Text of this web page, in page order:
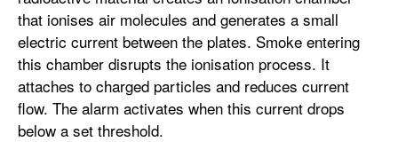
that ionises air molecules and generates a small
electric current between the plates. Smoke entering
this chamber disrupts the ionisation process. It
attaches to charged particles and reduces current
flow. The alarm activates when this current drops
below a set threshold.